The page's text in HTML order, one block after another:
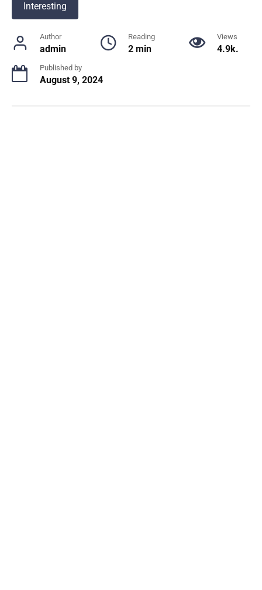
Interesting
Author
admin
Reading
2 min
Views
4.9k.
Published by
August 9, 2024